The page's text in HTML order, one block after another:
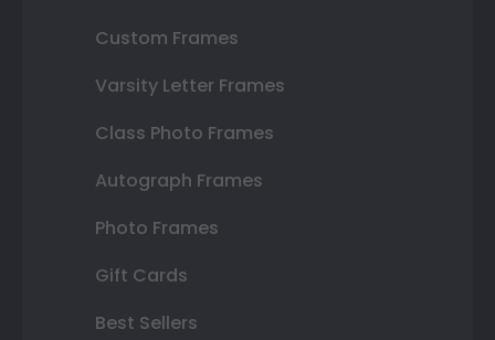
Custom Frames
Varsity Letter Frames
Class Photo Frames
Autograph Frames
Photo Frames
Gift Cards
Best Sellers